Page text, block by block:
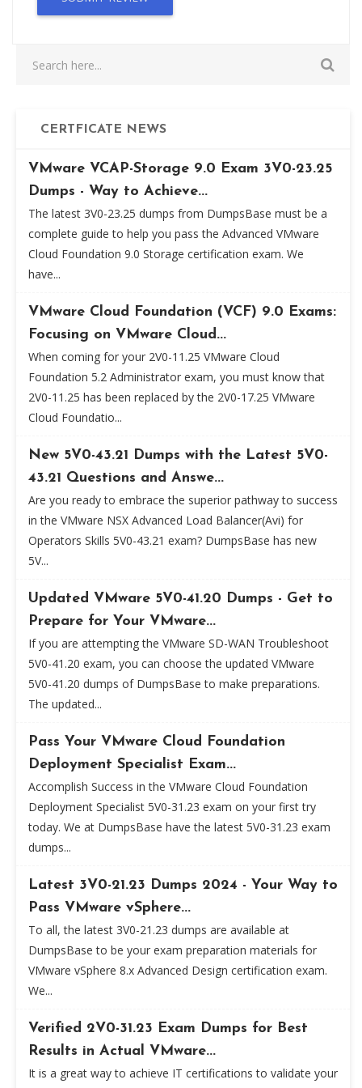
CERTFICATE NEWS
VMware VCAP-Storage 9.0 Exam 3V0-23.25
Dumps - Way to Achieve...
The latest 3V0-23.25 dumps from DumpsBase must be a
complete guide to help you pass the Advanced VMware
Cloud Foundation 9.0 Storage certification exam. We
have...
VMware Cloud Foundation (VCF) 9.0 Exams:
Focusing on VMware Cloud...
When coming for your 2V0-11.25 VMware Cloud
Foundation 5.2 Administrator exam, you must know that
2V0-11.25 has been replaced by the 2V0-17.25 VMware
Cloud Foundatio...
New 5V0-43.21 Dumps with the Latest 5V0-
43.21 Questions and Answe...
Are you ready to embrace the superior pathway to success
in the VMware NSX Advanced Load Balancer(Avi) for
Operators Skills 5V0-43.21 exam? DumpsBase has new
5V...
Updated VMware 5V0-41.20 Dumps - Get to
Prepare for Your VMware...
If you are attempting the VMware SD-WAN Troubleshoot
5V0-41.20 exam, you can choose the updated VMware
5V0-41.20 dumps of DumpsBase to make preparations.
The updated...
Pass Your VMware Cloud Foundation
Deployment Specialist Exam...
Accomplish Success in the VMware Cloud Foundation
Deployment Specialist 5V0-31.23 exam on your first try
today. We at DumpsBase have the latest 5V0-31.23 exam
dumps...
Latest 3V0-21.23 Dumps 2024 - Your Way to
Pass VMware vSphere...
To all, the latest 3V0-21.23 dumps are available at
DumpsBase to be your exam preparation materials for
VMware vSphere 8.x Advanced Design certification exam.
We...
Verified 2V0-31.23 Exam Dumps for Best
Results in Actual VMware...
It is a great way to achieve IT certifications to validate your